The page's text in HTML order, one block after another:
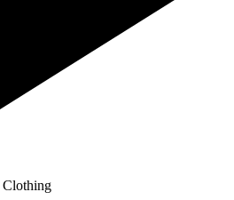
Clothing